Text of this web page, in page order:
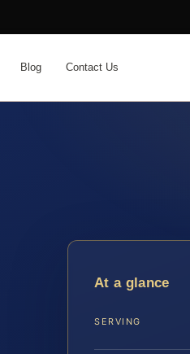
Blog Contact Us
At a glance
SERVING